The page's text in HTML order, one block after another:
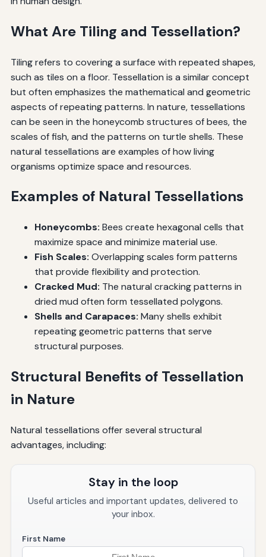
What Are Tiling and Tessellation?
Tiling refers to covering a surface with repeated shapes,
such as tiles on a floor. Tessellation is a similar concept
but often emphasizes the mathematical and geometric
aspects of repeating patterns. In nature, tessellations
can be seen in the honeycomb structures of bees, the
scales of fish, and the patterns on turtle shells. These
natural tessellations are examples of how living
organisms optimize space and resources.
Examples of Natural Tessellations
Honeycombs: Bees create hexagonal cells that
maximize space and minimize material use.
Fish Scales: Overlapping scales form patterns
that provide flexibility and protection.
Cracked Mud: The natural cracking patterns in
dried mud often form tessellated polygons.
Shells and Carapaces: Many shells exhibit
repeating geometric patterns that serve
structural purposes.
Structural Benefits of Tessellation
in Nature
Natural tessellations offer several structural
advantages, including:
Stay in the loop
Useful articles and important updates, delivered to
your inbox.
First Name